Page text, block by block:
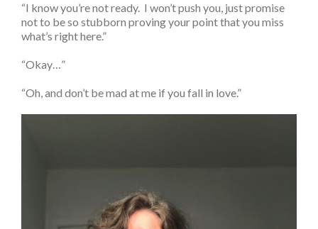
“I know you’re not ready. I won’t push you, just promise
not to be so stubborn proving your point that you miss
what’s right here.”
“Okay…”
“Oh, and don’t be mad at me if you fall in love.”